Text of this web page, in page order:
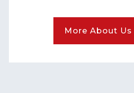
More About Us